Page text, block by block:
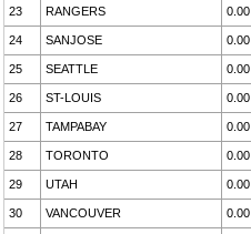
23 RANGERS 0.00
24 SANJOSE 0.00
25 SEATTLE 0.00
26 ST-LOUIS 0.00
27 TAMPABAY 0.00
28 TORONTO 0.00
29 UTAH 0.00
30 VANCOUVER 0.00